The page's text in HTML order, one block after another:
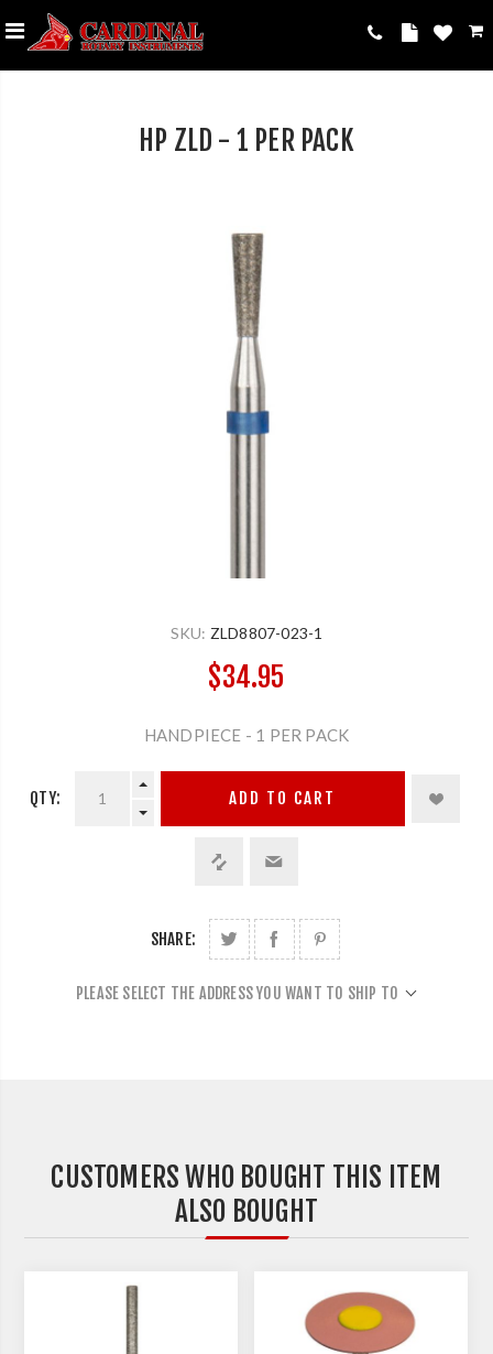
HP ZLD - 1 PER PACK
SKU: ZLD8807-023-1
$34.95
HANDPIECE - 1 PER PACK
QTY: ADD TO CART
SHARE:
PLEASE SELECT THE ADDRESS YOU WANT TO SHIP TO
CUSTOMERS WHO BOUGHT THIS ITEM
ALSO BOUGHT